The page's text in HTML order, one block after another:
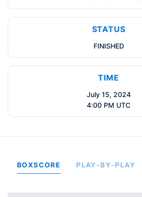
STATUS
FINISHED
TIME
July 15, 2024
4:00 PM UTC
BOXSCORE PLAY-BY-PLAY